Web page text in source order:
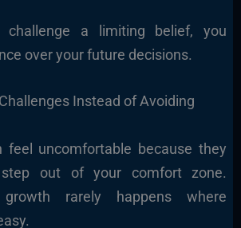
challenge a limiting belief, you
over your future decisions.
Instead of Avoiding
feel uncomfortable because they
out of your comfort zone.
rarely happens where